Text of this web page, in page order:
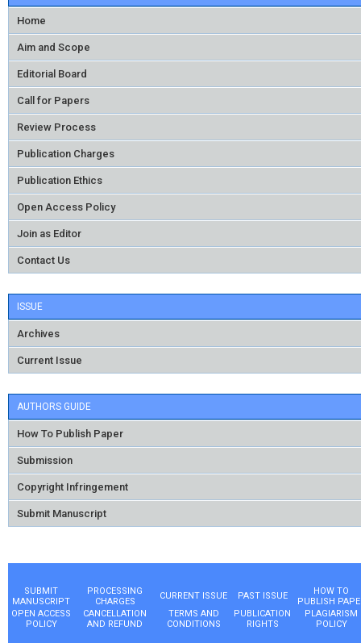
Home
Aim and Scope
Editorial Board
Call for Papers
Review Process
Publication Charges
Publication Ethics
Open Access Policy
Join as Editor
Contact Us
ISSUE
Archives
Current Issue
AUTHORS GUIDE
How To Publish Paper
Submission
Copyright Infringement
Submit Manuscript
SUBMIT
MANUSCRIPT
PROCESSING
CHARGES
CURRENT ISSUE PAST ISSUE
HOW TO
PUBLISH
OPEN ACCESS
POLICY
CANCELLATION
AND REFUND
TERMS AND
CONDITIONS
PUBLICATION
RIGHTS
PLAGIARISM
POLICY